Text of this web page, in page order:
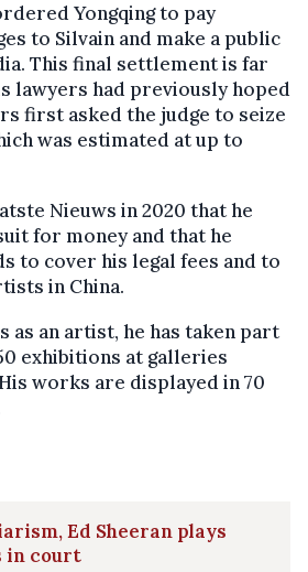
Yongqing to pay
to Silvain and make a public
This final settlement is far
lawyers had previously hoped
first asked the judge to seize
was estimated at up to
Nieuws in 2020 that he
for money and that he
to cover his legal fees and to
in China.
as an artist, he has taken part
exhibitions at galleries
works are displayed in 70
Ed Sheeran plays
in court